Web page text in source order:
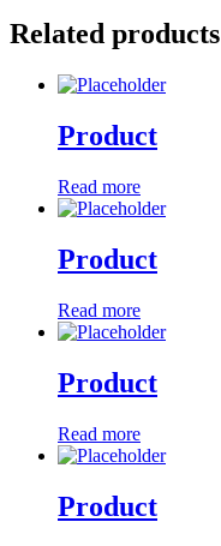
Related products
Product
Read more
Product
Read more
Product
Read more
Product